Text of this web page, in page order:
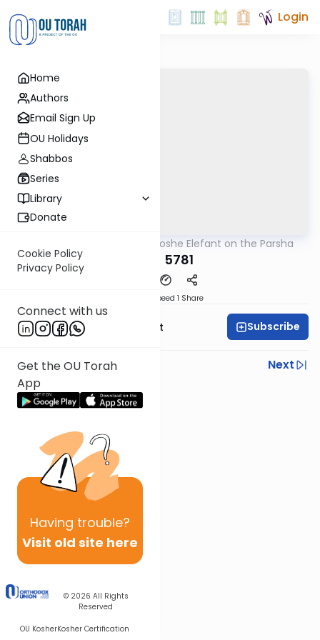
Home
Authors
Email Sign Up
OU Holidays
Shabbos
Series
Library
Donate
Cookie Policy
Privacy Policy
Connect with us
Get the OU Torah
App
Having trouble?
Visit old site here
© 2026 All Rights
Reserved
OU KosherKosher Certification
Login
Rabbi Moshe Elefant on the Parsha
Naso 5781
Speed 1 Share
Rabbi Moshe Elefant Subscribe
Previous
Next
Next In This Series